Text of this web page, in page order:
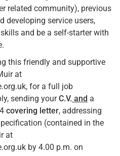
related community), previous
developing service users,
and be a self-starter with
this friendly and supportive
at
for a full job
sending yourC.V. and a
covering letter, addressing
(contained in the
at
by 4.00 p.m. on